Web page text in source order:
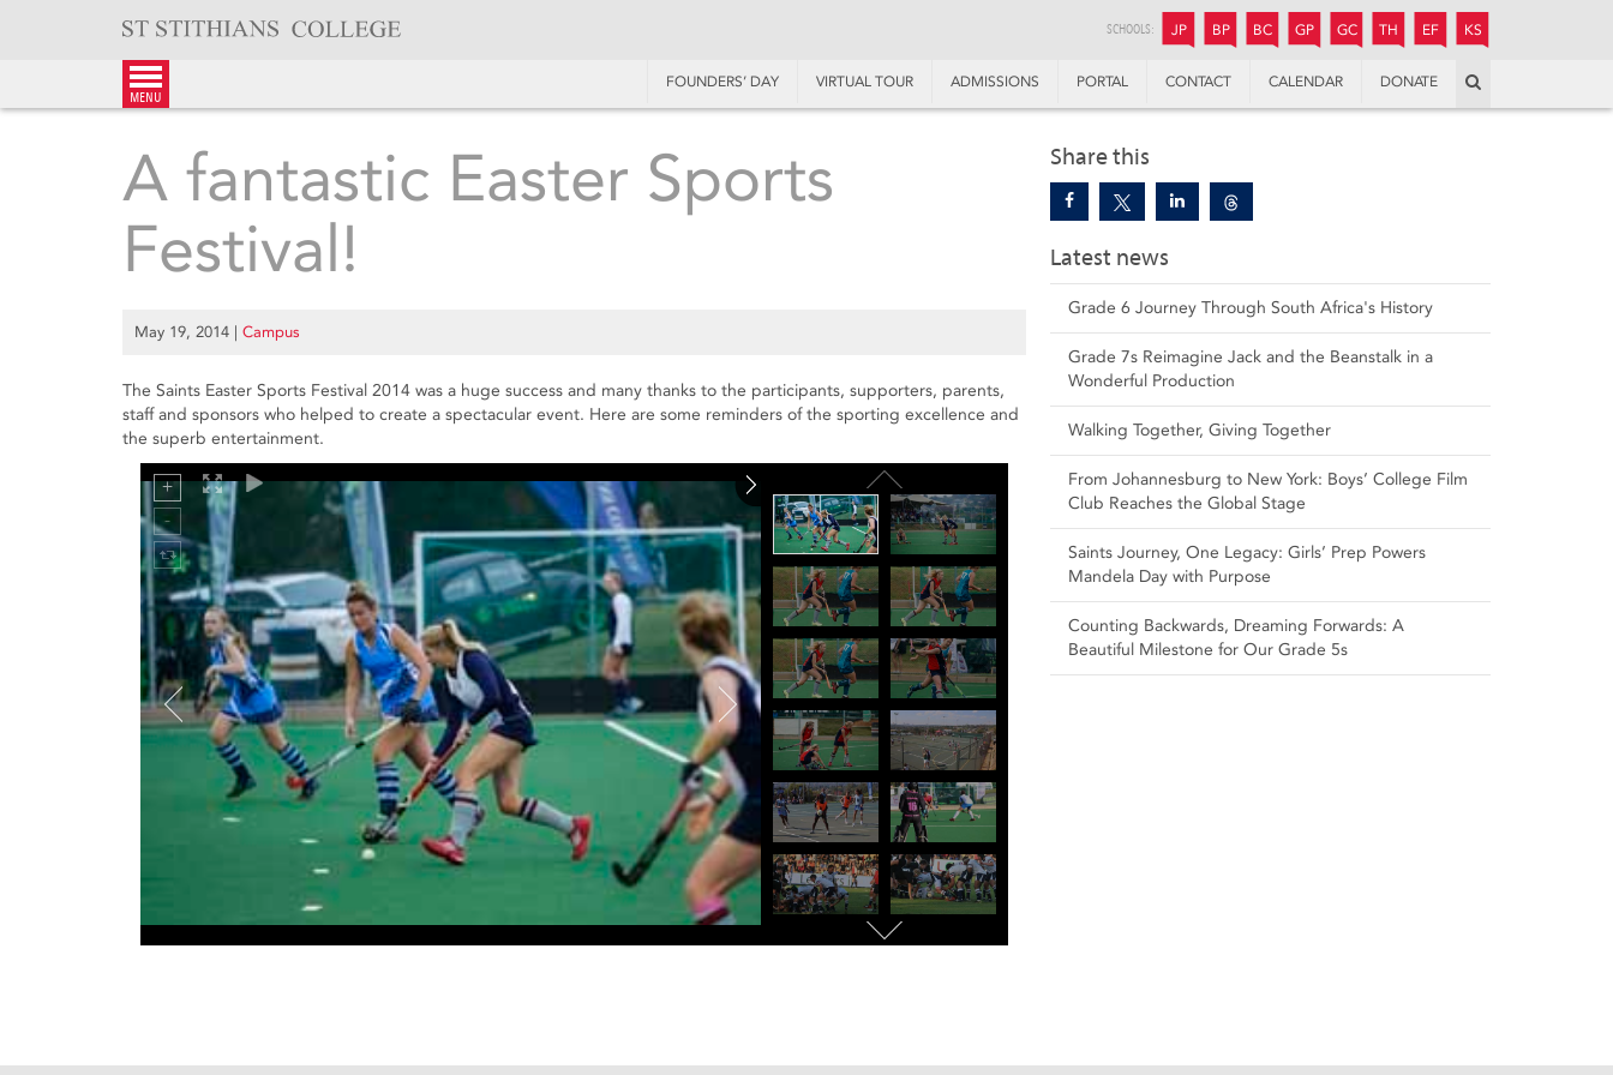
SCHOOLS: JP JUNIOR PREPARATORY
BP BOYS’ PREPARATORY
BC BOYS’ COLLEGE
GP GIRLS’ PREPARATORY
GC GIRLS’ COLLEGE
TH THANDULWAZI
EF ENDOWMENT FUND
KS
menu
FOUNDERS’ DAY VIRTUAL TOUR ADMISSIONS PORTAL CONTACT CALENDAR DONATE
Share this
Latest news
Grade 6 Journey Through South Africa's History
Grade 7s Reimagine Jack and the Beanstalk in a
Wonderful Production
Walking Together, Giving Together
From Johannesburg to New York: Boys’ College Film
Club Reaches the Global Stage
Saints Journey, One Legacy: Girls’ Prep Powers
Mandela Day with Purpose
Counting Backwards, Dreaming Forwards: A
Beautiful Milestone for Our Grade 5s
A fantastic Easter Sports
Festival!
May 19, 2014 | Campus
The Saints Easter Sports Festival 2014 was a huge success and many thanks to the participants, supporters, parents,
staff and sponsors who helped to create a spectacular event. Here are some reminders of the sporting excellence and
the superb entertainment.